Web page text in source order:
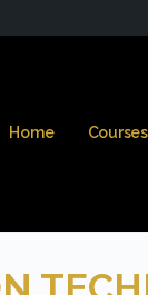
Home Courses